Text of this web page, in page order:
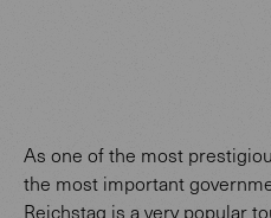
As one of the most
the most important
Reichstag is a very popular